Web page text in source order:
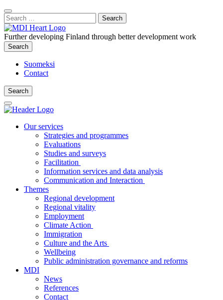
Content
:
Close
Search
Search
for:
Further developing Finland through better development work
Search
Search
Suomeksi
Contact
Search
Search
Main
Menu
Our services
Strategies and programmes
Evaluations
Studies and surveys
Facilitation
Information services and data analysis
Communication and Interaction
Themes
Regional development
Regional vitality
Employment
Climate Action
Immigration
Culture and the Arts
Wellbeing
Public administration governance and reforms
MDI
News
References
Contact